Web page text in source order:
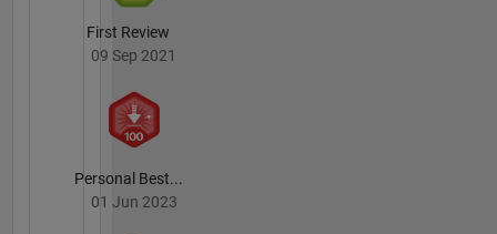
First Review
09 Sep 2021
Personal Best...
01 Jun 2023